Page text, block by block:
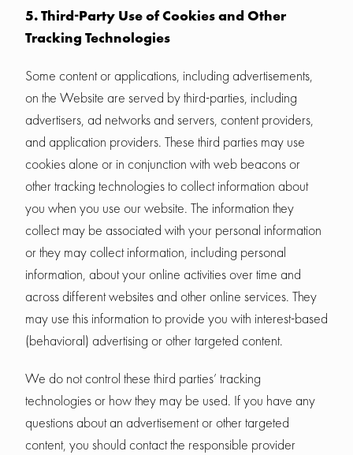
5. Third-Party Use of Cookies and Other
Tracking Technologies
Some content or applications, including advertisements,
on the Website are served by third-parties, including
advertisers, ad networks and servers, content providers,
and application providers. These third parties may use
cookies alone or in conjunction with web beacons or
other tracking technologies to collect information about
you when you use our website. The information they
collect may be associated with your personal information
or they may collect information, including personal
information, about your online activities over time and
across different websites and other online services. They
may use this information to provide you with interest-based
(behavioral) advertising or other targeted content.
We do not control these third parties’ tracking
technologies or how they may be used. If you have any
questions about an advertisement or other targeted
content, you should contact the responsible provider